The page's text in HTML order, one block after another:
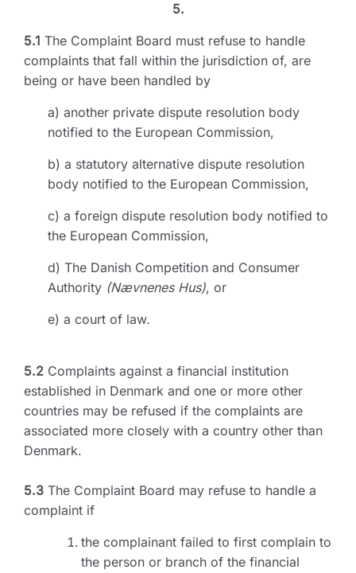
5.
5.1 The Complaint Board must refuse to handle
complaints that fall within the jurisdiction of, are
being or have been handled by
a) another private dispute resolution body
notified to the European Commission,
b) a statutory alternative dispute resolution
body notified to the European Commission,
c) a foreign dispute resolution body notified to
the European Commission,
d) The Danish Competition and Consumer
Authority (Nævnenes Hus), or
e) a court of law.
5.2 Complaints against a financial institution
established in Denmark and one or more other
countries may be refused if the complaints are
associated more closely with a country other than
Denmark.
5.3 The Complaint Board may refuse to handle a
complaint if
the complainant failed to first complain to
the person or branch of the financial